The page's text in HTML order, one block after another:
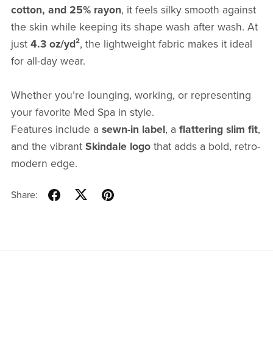
cotton, and 25% rayon, it feels silky smooth against
the skin while keeping its shape wash after wash. At
just 4.3 oz/yd², the lightweight fabric makes it ideal
for all-day wear.
Whether you’re lounging, working, or representing
your favorite Med Spa in style.
Features include a sewn-in label, a flattering slim fit,
and the vibrant Skindale logothat adds a bold, retro-
modern edge.
Share: